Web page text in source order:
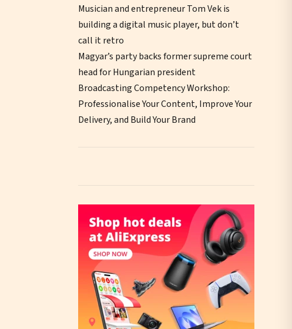
Musician and entrepreneur Tom Vek is
building a digital music player, but don’t
call it retro
Magyar’s party backs former supreme court
head for Hungarian president
Broadcasting Competency Workshop:
Professionalise Your Content, Improve Your
Delivery, and Build Your Brand